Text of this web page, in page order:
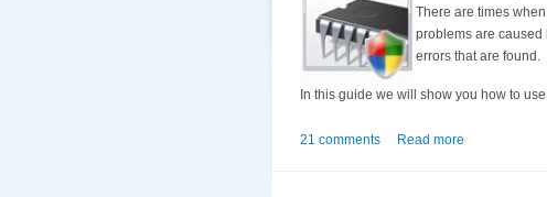
There are times
problems are caused
errors that are found.
In this guide we will show you how to
21 comments Read more